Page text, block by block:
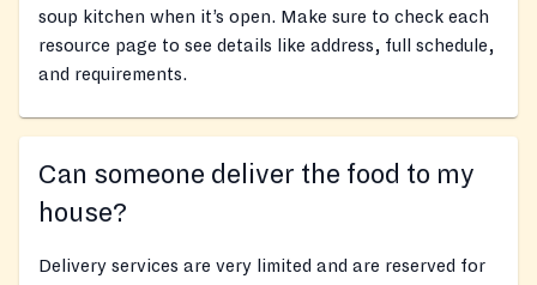
soup kitchen when it’s open. Make sure to check each
resource page to see details like address, full schedule,
and requirements.
Can someone deliver the food to my
house?
Delivery services are very limited and are reserved for